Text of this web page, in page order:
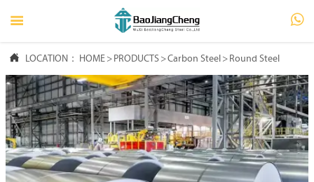
 
 LOCATION： HOME > PRODUCTS >Carbon Steel > Round Steel
 HOME
 PRODUCTS
 ABOUT US
 FAQ